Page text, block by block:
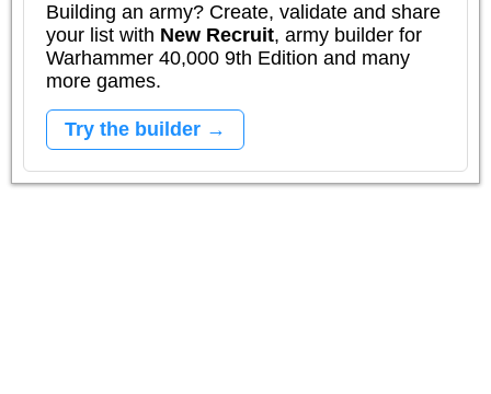
Building an army? Create, validate and share
your list with New Recruit, army builder for
Warhammer 40,000 9th Edition and many
more games.
Try the builder